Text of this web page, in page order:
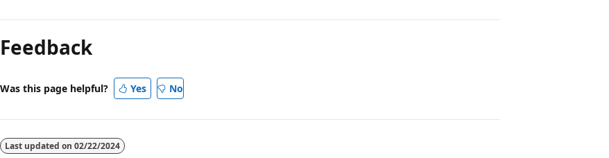
mode
disabled
Feedback
Was this page helpful? Yes No
Last updated on 02/22/2024